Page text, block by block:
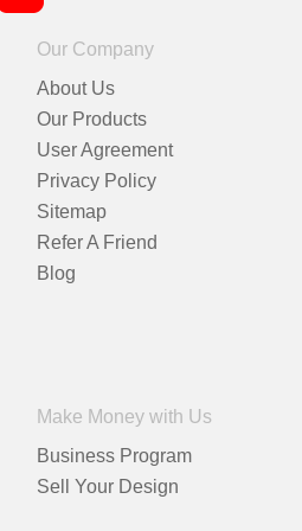
Our Company
About Us
Our Products
User Agreement
Privacy Policy
Sitemap
Refer A Friend
Blog
Make Money with Us
Business Program
Sell Your Design